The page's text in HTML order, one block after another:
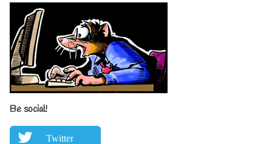
Be social!
Twitter